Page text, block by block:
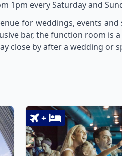
1pm every Saturday and
for weddings, events
bar, the function room is
close by after a wedding or
+